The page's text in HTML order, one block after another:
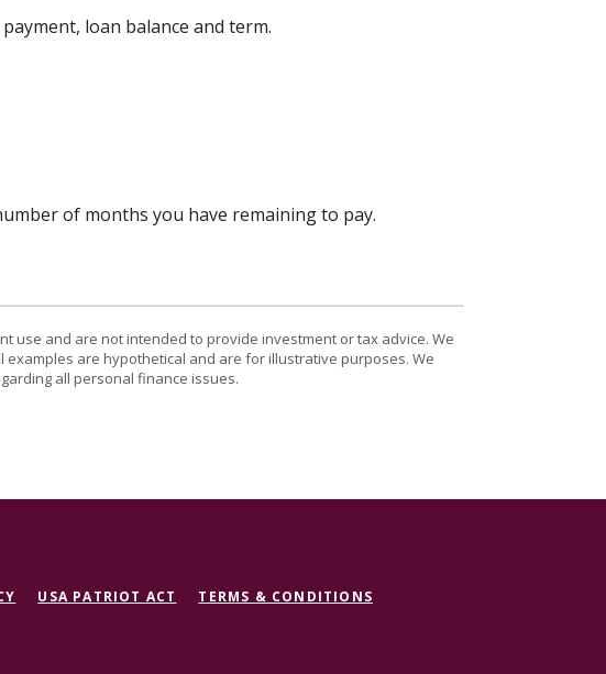
loan balance and term.
of months you have remaining to pay.
and are not intended to provide investment or tax advice. We
are hypothetical and are for illustrative purposes. We
all personal finance issues.
USA PATRIOT ACT TERMS & CONDITIONS